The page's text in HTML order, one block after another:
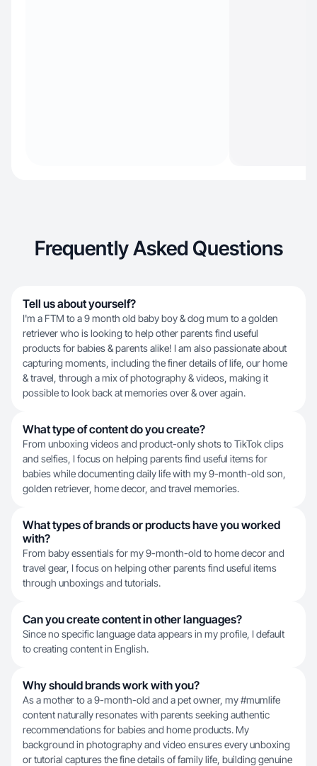
Frequently Asked Questions
Tell us about yourself?
I'm a FTM to a 9 month old baby boy & dog mum to a golden
retriever who is looking to help other parents find useful
products for babies & parents alike! I am also passionate about
capturing moments, including the finer details of life, our home
& travel, through a mix of photography & videos, making it
possible to look back at memories over & over again.
What type of content do you create?
From unboxing videos and product-only shots to TikTok clips
and selfies, I focus on helping parents find useful items for
babies while documenting daily life with my 9-month-old son,
golden retriever, home decor, and travel memories.
What types of brands or products have you worked
with?
From baby essentials for my 9-month-old to home decor and
travel gear, I focus on helping other parents find useful items
through unboxings and tutorials.
Can you create content in other languages?
Since no specific language data appears in my profile, I default
to creating content in English.
Why should brands work with you?
As a mother to a 9-month-old and a pet owner, my #mumlife
content naturally resonates with parents seeking authentic
recommendations for babies and home products. My
background in photography and video ensures every unboxing
or tutorial captures the fine details of family life, building genuine